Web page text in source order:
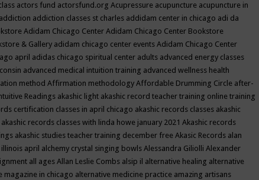
actors fund actorsfund.org Acupressure acupuncture acupuncture in
addiction addiction classes st charles addidam center in chicago adi da
Adidam Chicago Center Adidam Chicago Center Bookstore
& Gallery adidam chicago center events Adidam Chicago Center
april adidas chicago spiritual center adults advanced energy classes
advanced medical intuition training advanced wellness health
method Affirmation methodology Affordable Drumming Circle after-
Readings akashic light akashic record teacher training online training
certification classes in april chicago akashic records classes akashic
akashic records classes with linda howe january 2021 Akashic records
akashic studies teacher training december free Akasic Records alan
april alchemy crystal singing bowls Alessandra Giliolli Alexander
all ages Allan Leslie Combs alsip il alternative healing alternative
magazine in chicago alternative medicine practice amazing artisans